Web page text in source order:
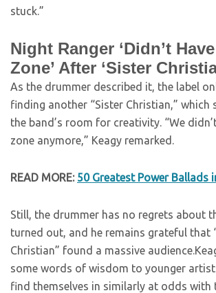
stuck.”
Night Ranger ‘Didn’t
Zone’ After ‘Sister
As the drummer described it, the label
finding another “Sister Christian,” which
the band’s room for creativity. “We
zone anymore,” Keagy remarked.
READ MORE: 50 Greatest Power Ballads
Still, the drummer has no regrets about
turned out, and he remains grateful that
Christian” found a massive
some words of wisdom to younger
find themselves in similarly at odds with